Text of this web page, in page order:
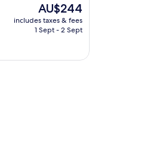
The
price
is
AU$244
includes taxes & fees
1 Sept - 2 Sept